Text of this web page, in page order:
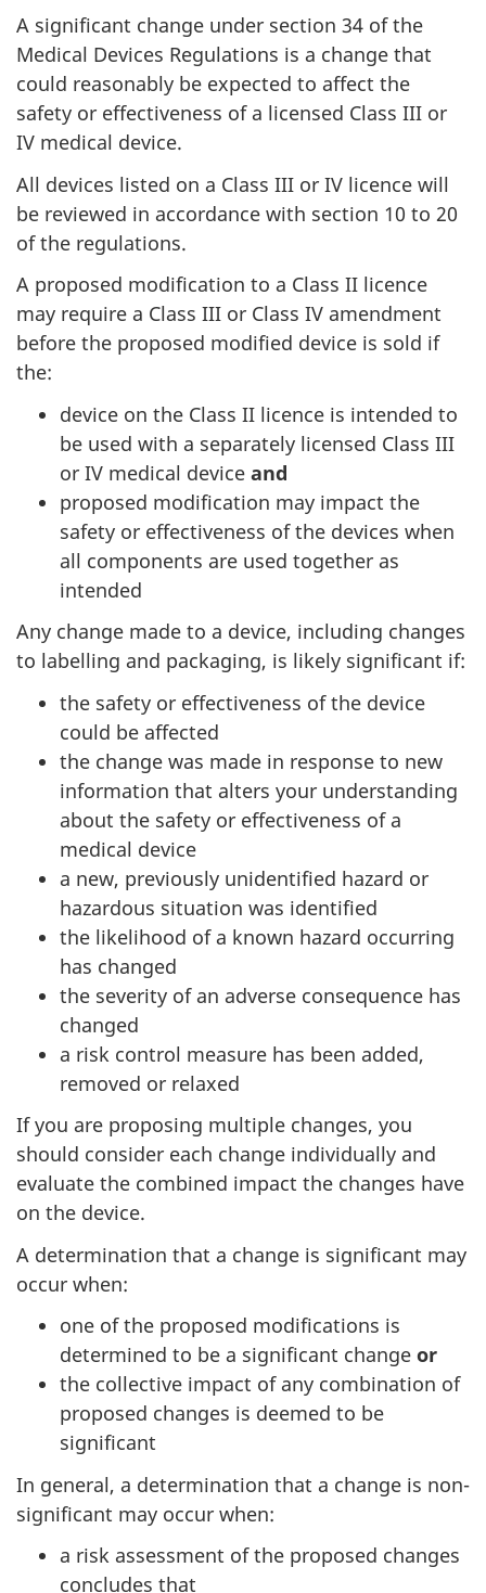
A significant change under section 34 of the
Medical Devices Regulations is a change that
could reasonably be expected to affect the
safety or effectiveness of a licensed Class III or
IV medical device.
All devices listed on a Class III or IV licence will
be reviewed in accordance with section 10 to 20
of the regulations.
A proposed modification to a Class II licence
may require a Class III or Class IV amendment
before the proposed modified device is sold if
the:
device on the Class II licence is intended to
be used with a separately licensed Class III
or IV medical device and
proposed modification may impact the
safety or effectiveness of the devices when
all components are used together as
intended
Any change made to a device, including changes
to labelling and packaging, is likely significant if:
the safety or effectiveness of the device
could be affected
the change was made in response to new
information that alters your understanding
about the safety or effectiveness of a
medical device
a new, previously unidentified hazard or
hazardous situation was identified
the likelihood of a known hazard occurring
has changed
the severity of an adverse consequence has
changed
a risk control measure has been added,
removed or relaxed
If you are proposing multiple changes, you
should consider each change individually and
evaluate the combined impact the changes have
on the device.
A determination that a change is significant may
occur when:
one of the proposed modifications is
determined to be a significant change or
the collective impact of any combination of
proposed changes is deemed to be
significant
In general, a determination that a change is non-
significant may occur when:
a risk assessment of the proposed changes
concludes that